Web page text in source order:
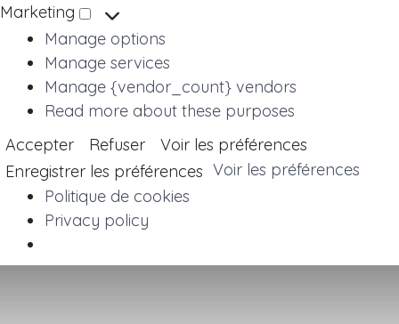
Marketing
Marketing
Manage options
Manage services
Manage {vendor_count} vendors
Read more about these purposes
Accepter
Refuser
Voir les préférences
Enregistrer les préférences Voir les préférences
Politique de cookies
Privacy policy